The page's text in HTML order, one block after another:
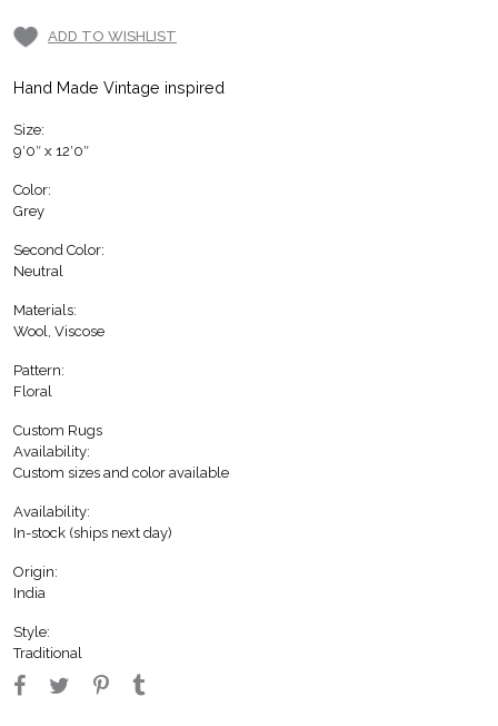
ADD TO WISHLIST
Hand Made Vintage inspired
Size:
9′0″ x 12′0″
Color:
Grey
Second Color:
Neutral
Materials:
Wool, Viscose
Pattern:
Floral
Custom Rugs
Availability:
Custom sizes and color available
Availability:
In-stock (ships next day)
Origin:
India
Style:
Traditional